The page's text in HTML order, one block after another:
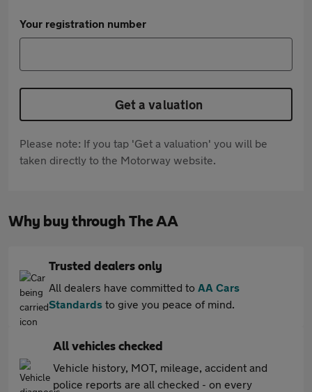
Your registration number
Get a valuation
Please note: If you tap 'Get a valuation' you will be
taken directly to the Motorway website.
Why buy through The AA
Trusted dealers only
All dealers have committed to AA Cars
Standards to give you peace of mind.
All vehicles checked
Vehicle history, MOT, mileage, accident and
police reports are all checked - on every